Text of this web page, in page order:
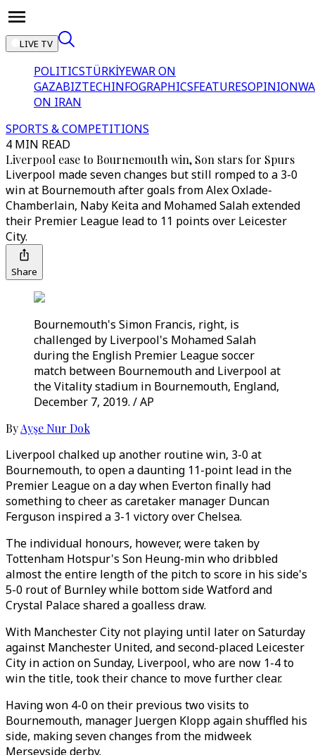
LIVE TV
POLITICSTÜRKİYEWAR ON
GAZABIZTECHINFOGRAPHICSFEATURESOPINION
ON IRAN
SPORTS & COMPETITIONS
4 MIN READ
Liverpool ease to Bournemouth win, Son stars for Spurs
Liverpool made seven changes but still romped to a 3-0
win at Bournemouth after goals from Alex Oxlade-
Chamberlain, Naby Keita and Mohamed Salah extended
their Premier League lead to 11 points over Leicester
City.
Share
Bournemouth's Simon Francis, right, is
challenged by Liverpool's Mohamed Salah
during the English Premier League soccer
match between Bournemouth and Liverpool at
the Vitality stadium in Bournemouth, England,
December 7, 2019. / AP
ByAyşe Nur Dok
Liverpool chalked up another routine win, 3-0 at
Bournemouth, to open a daunting 11-point lead in the
Premier League on a day when Everton finally had
something to cheer as caretaker manager Duncan
Ferguson inspired a 3-1 victory over Chelsea.
The individual honours, however, were taken by
Tottenham Hotspur's Son Heung-min who dribbled
almost the entire length of the pitch to score in his side's
5-0 rout of Burnley while bottom side Watford and
Crystal Palace shared a goalless draw.
With Manchester City not playing until later on Saturday
against Manchester United, and second-placed Leicester
City in action on Sunday, Liverpool, who are now 1-4 to
win the title, took their chance to move further clear.
Having won 4-0 on their previous two visits to
Bournemouth, manager Juergen Klopp again shuffled his
side, making seven changes from the midweek
Merseyside derby.